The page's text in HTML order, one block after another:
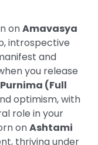
onAmavasya
introspective
and
you release
Purnima (Full
optimism, with
role in your
onAshtami
thriving under